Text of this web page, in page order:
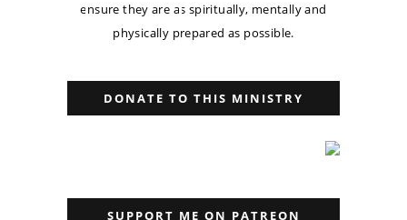
ensure they are as spiritually, mentally and
physically prepared as possible.
DONATE TO THIS MINISTRY
SUPPORT ME ON PATREON